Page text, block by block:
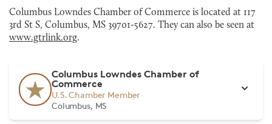
Columbus Lowndes Chamber of Commerce is located at 117
3rd St S, Columbus, MS 39701-5627. They can also be seen at
www.gtrlink.org.
Columbus Lowndes Chamber of
Commerce
U.S. Chamber Member
Columbus, MS